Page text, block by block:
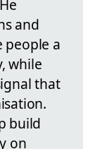
and
people a
while
that
build
on